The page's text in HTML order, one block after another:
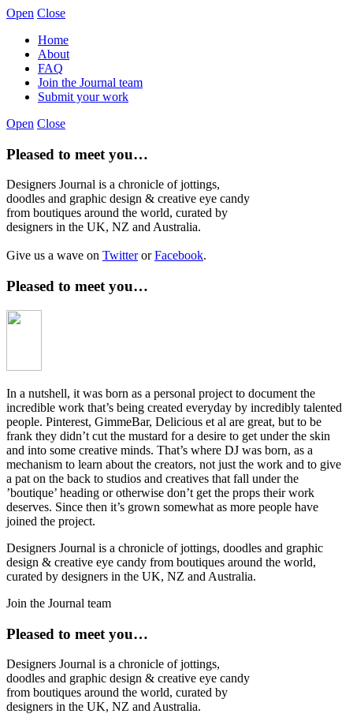
Open Close
Home
About
FAQ
Join the Journal team
Submit your work
Open Close
Pleased to meet you…
Designers Journal is a chronicle of jottings,
doodles and graphic design & creative eye candy
from boutiques around the world, curated by
designers in the UK, NZ and Australia.
Give us a wave on TwitterorFacebook.
Pleased to meet you…
In a nutshell, it was born as a personal project to document the
incredible work that’s being created everyday by incredibly talented
people. Pinterest, GimmeBar, Delicious et al are great, but to be
frank they didn’t cut the mustard for a desire to get under the skin
and into some creative minds. That’s where DJ was born, as a
mechanism to learn about the creators, not just the work and to give
a pat on the back to studios and creatives that fall under the
’boutique’ heading or otherwise don’t get the props their work
deserves. Since then it’s grown somewhat as more people have
joined the project.
Designers Journal is a chronicle of jottings, doodles and graphic
design & creative eye candy from boutiques around the world,
curated by designers in the UK, NZ and Australia.
Join the Journal team
Pleased to meet you…
Designers Journal is a chronicle of jottings,
doodles and graphic design & creative eye candy
from boutiques around the world, curated by
designers in the UK, NZ and Australia.